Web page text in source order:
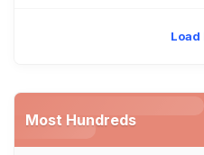
Load
Most Hundreds